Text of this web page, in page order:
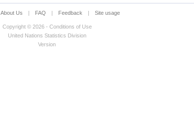
About Us | FAQ | Feedback | Site usage
Copyright © 2026 - Conditions of Use
United Nations Statistics Division
Version